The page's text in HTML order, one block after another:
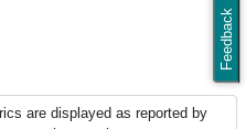
Feedback
are displayed as reported by